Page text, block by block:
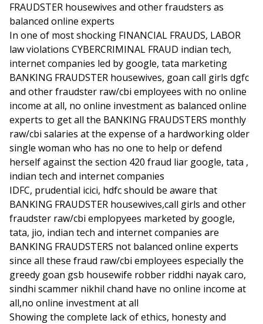
FRAUDSTER housewives and other fraudsters as
balanced online experts
In one of most shocking FINANCIAL FRAUDS, LABOR
law violations CYBERCRIMINAL FRAUD indian tech,
internet companies led by google, tata marketing
BANKING FRAUDSTER housewives, goan call girls dgfc
and other fraudster raw/cbi employees with no online
income at all, no online investment as balanced online
experts to get all the BANKING FRAUDSTERS monthly
raw/cbi salaries at the expense of a hardworking older
single woman who has no one to help or defend
herself against the section 420 fraud liar google, tata ,
indian tech and internet companies
IDFC, prudential icici, hdfc should be aware that
BANKING FRAUDSTER housewives,call girls and other
fraudster raw/cbi emplopyees marketed by google,
tata, jio, indian tech and internet companies are
BANKING FRAUDSTERS not balanced online experts
since all these fraud raw/cbi employees especially the
greedy goan gsb housewife robber riddhi nayak caro,
sindhi scammer nikhil chand have no online income at
all,no online investment at all
Showing the complete lack of ethics, honesty and